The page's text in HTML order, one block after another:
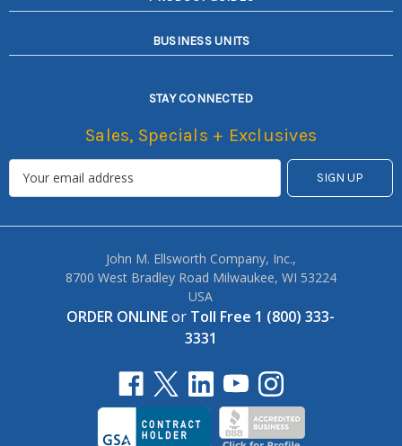
BUSINESS UNITS
STAY CONNECTED
Sales, Specials + Exclusives
John M. Ellsworth Company, Inc.,
8700 West Bradley Road Milwaukee, WI 53224
USA
ORDER ONLINEor Toll Free 1 (800) 333-
3331